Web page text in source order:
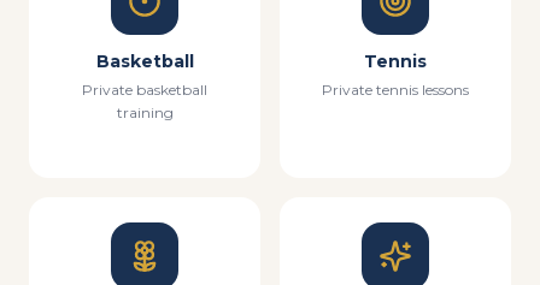
Basketball
Private basketball
training
Tennis
Private tennis lessons